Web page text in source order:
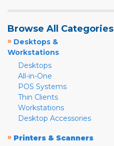
Browse All Categories
» Desktops &
Workstations
Desktops
All-in-One
POS Systems
Thin Clients
Workstations
Desktop Accessories
» Printers & Scanners